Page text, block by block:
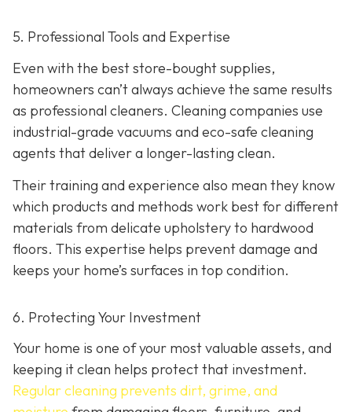
5. Professional Tools and Expertise
Even with the best store-bought supplies,
homeowners can’t always achieve the same results
as professional cleaners. Cleaning companies use
industrial-grade vacuums and eco-safe cleaning
agents that deliver a longer-lasting clean.
Their training and experience also mean they know
which products and methods work best for different
materials from delicate upholstery to hardwood
floors. This expertise helps prevent damage and
keeps your home’s surfaces in top condition.
6. Protecting Your Investment
Your home is one of your most valuable assets, and
keeping it clean helps protect that investment.
Regular cleaning prevents dirt, grime, and